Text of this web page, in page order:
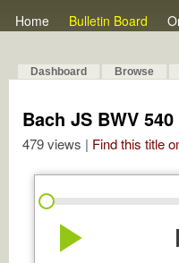
Home Bulletin Board
Dashboard Browse
Bach JS BWV
479 views | Find this title
play_arrow